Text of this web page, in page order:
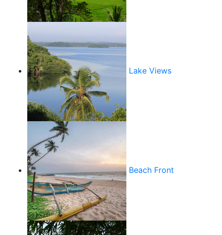
Lake Views
Beach Front